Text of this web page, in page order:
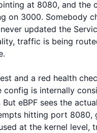
at 8080, and the
on 3000. Somebody
updated the
traffic is being
and a red health
config is internally
eBPF sees the
hitting port 8080,
at the kernel level,